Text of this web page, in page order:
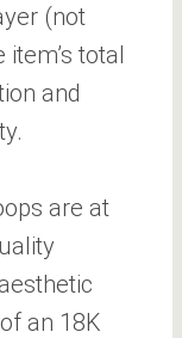
(not
total
and
are at
an 18K